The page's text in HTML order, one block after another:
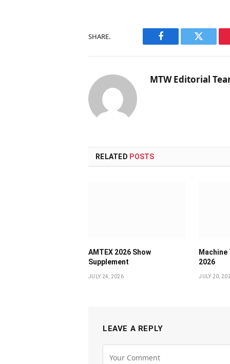
SHARE.
Facebook Twitter
MTW Editorial
RELATED POSTS
AMTEX 2026 Show
Supplement
JULY 24, 2026
2026
JULY 20,
LEAVE A REPLY